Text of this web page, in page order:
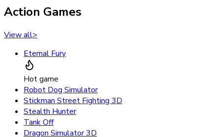
Action Games
View all>
Eternal Fury
Hot game
Robot Dog Simulator
Stickman Street Fighting 3D
Stealth Hunter
Tank Off
Dragon Simulator 3D